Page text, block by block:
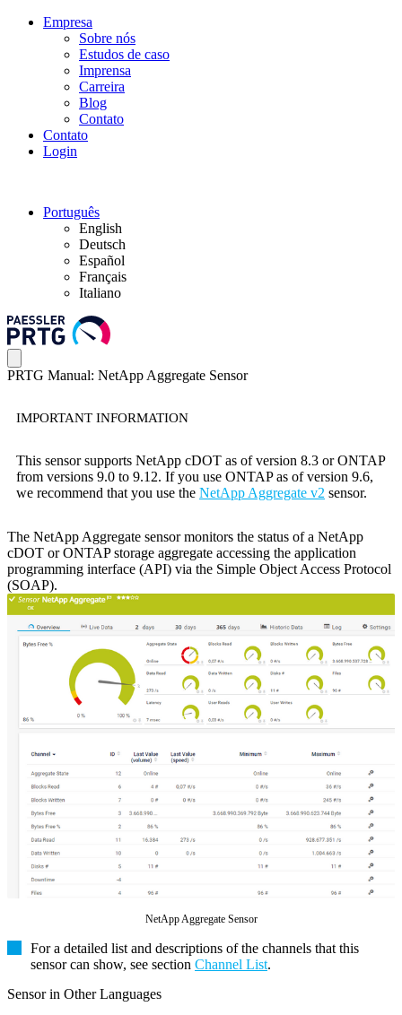
Empresa
Sobre nós
Estudos de caso
Imprensa
Carreira
Blog
Contato
Contato
Login
Português
English
Deutsch
Español
Français
Italiano
PRTG Manual: NetApp Aggregate Sensor
IMPORTANT INFORMATION
This sensor supports NetApp cDOT as of version 8.3 or ONTAP
from versions 9.0 to 9.12. If you use ONTAP as of version 9.6,
we recommend that you use the NetApp Aggregate v2 sensor.
The NetApp Aggregate sensor monitors the status of a NetApp
cDOT or ONTAP storage aggregate accessing the application
programming interface (API) via the Simple Object Access Protocol
(SOAP).
NetApp Aggregate Sensor
For a detailed list and descriptions of the channels that this
sensor can show, see section Channel List.
Sensor in Other Languages